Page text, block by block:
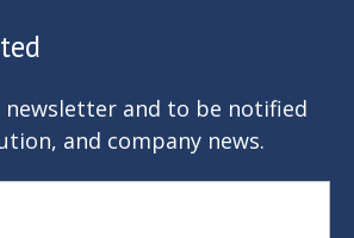
and to be notified
and company news.